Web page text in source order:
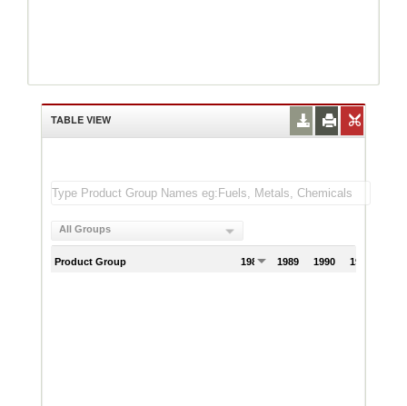
TABLE VIEW
All Groups
Product Group 1988 1989 1990 1991